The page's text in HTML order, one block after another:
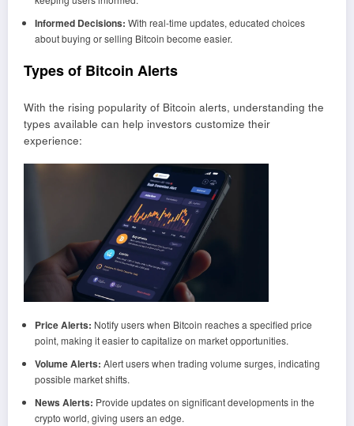
Informed Decisions: With real-time updates, educated choices
about buying or selling Bitcoin become easier.
Types of Bitcoin Alerts
With the rising popularity of Bitcoin alerts, understanding the
types available can help investors customize their
experience:
Price Alerts: Notify users when Bitcoin reaches a specified price
point, making it easier to capitalize on market opportunities.
Volume Alerts: Alert users when trading volume surges, indicating
possible market shifts.
News Alerts: Provide updates on significant developments in the
crypto world, giving users an edge.